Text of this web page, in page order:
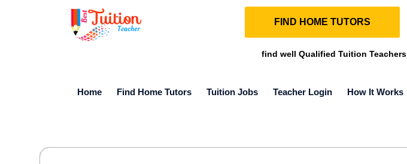
FIND HOME TUTORS
find well Qualified Tuition Teachers
Home Find Home Tutors Tuition Jobs Teacher Login How It Works